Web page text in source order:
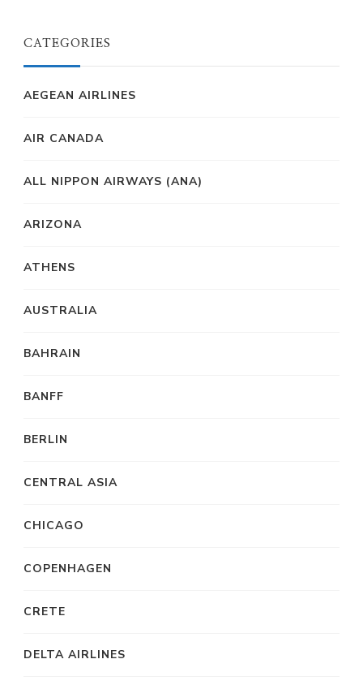
CATEGORIES
AEGEAN AIRLINES
AIR CANADA
ALL NIPPON AIRWAYS (ANA)
ARIZONA
ATHENS
AUSTRALIA
BAHRAIN
BANFF
BERLIN
CENTRAL ASIA
CHICAGO
COPENHAGEN
CRETE
DELTA AIRLINES